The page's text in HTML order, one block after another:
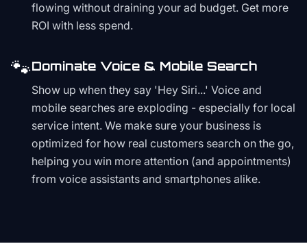
flowing without draining your ad budget. Get more
ROI with less spend.
🐾Dominate Voice & Mobile Search
Show up when they say 'Hey Siri...' Voice and
mobile searches are exploding - especially for local
service intent. We make sure your business is
optimized for how real customers search on the go,
helping you win more attention (and appointments)
from voice assistants and smartphones alike.